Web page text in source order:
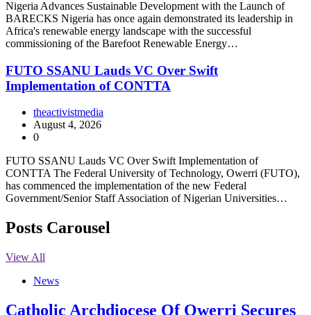
Nigeria Advances Sustainable Development with the Launch of
BARECKS Nigeria has once again demonstrated its leadership in
Africa's renewable energy landscape with the successful
commissioning of the Barefoot Renewable Energy…
FUTO SSANU Lauds VC Over Swift
Implementation of CONTTA
theactivistmedia
August 4, 2026
0
FUTO SSANU Lauds VC Over Swift Implementation of
CONTTA The Federal University of Technology, Owerri (FUTO),
has commenced the implementation of the new Federal
Government/Senior Staff Association of Nigerian Universities…
Posts Carousel
View All
News
Catholic Archdiocese Of Owerri Secures